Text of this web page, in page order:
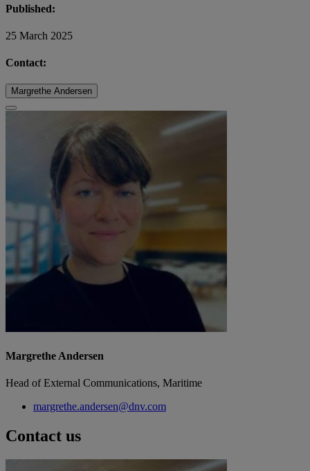
Published:
25 March 2025
Contact:
Margrethe Andersen
Margrethe Andersen
Head of External Communications, Maritime
margrethe.andersen@dnv.com
Contact us